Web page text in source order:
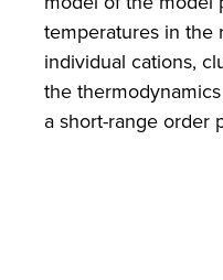
temperatures in the
individual cations,
the
a short-range order